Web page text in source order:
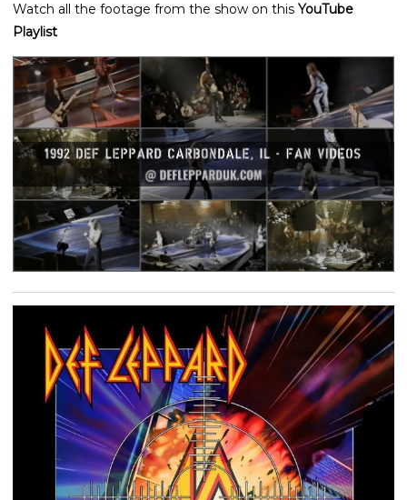
Watch all the footage from the show on this YouTube
Playlist